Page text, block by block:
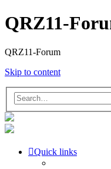
QRZ11-
QRZ11-Forum
Skip to content
Quick links